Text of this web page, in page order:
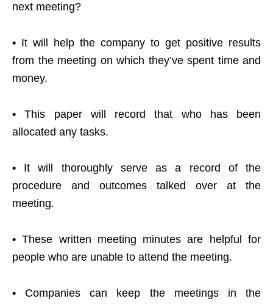
next meeting?
• It will help the company to get positive results
from the meeting on which they’ve spent time and
money.
• This paper will record that who has been
allocated any tasks.
• It will thoroughly serve as a record of the
procedure and outcomes talked over at the
meeting.
• These written meeting minutes are helpful for
people who are unable to attend the meeting.
• Companies can keep the meetings in the